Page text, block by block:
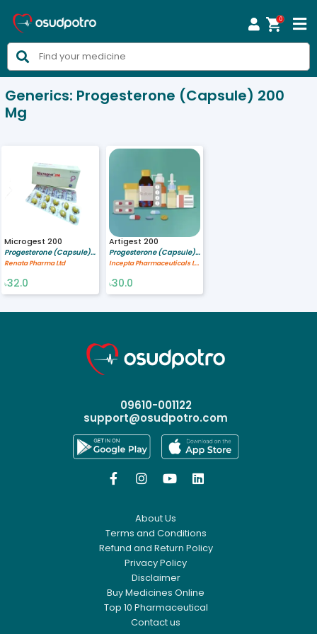

0


Generics: Progesterone (Capsule) 200
Mg
Microgest 200
Progesterone (Capsule) 200 mg
Renata Pharma Ltd
৳32.0
Artigest 200
Progesterone (Capsule) 200 mg
Incepta Pharmaceuticals Ltd
৳30.0
09610-001122
support@osudpotro.com
   
About Us
Terms and Conditions
Refund and Return Policy
Privacy Policy
Disclaimer
Buy Medicines Online
Top 10 Pharmaceutical
Contact us